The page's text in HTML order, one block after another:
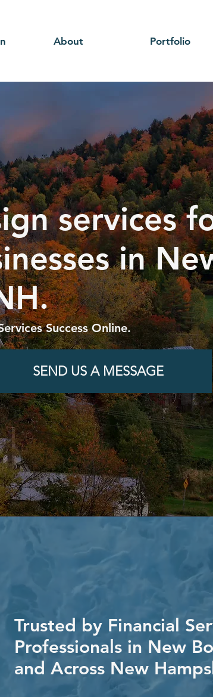
About Portfolio
services
in
Success Online.
SEND US A MESSAGE
Trusted by Financial
Professionals in New
and Across New